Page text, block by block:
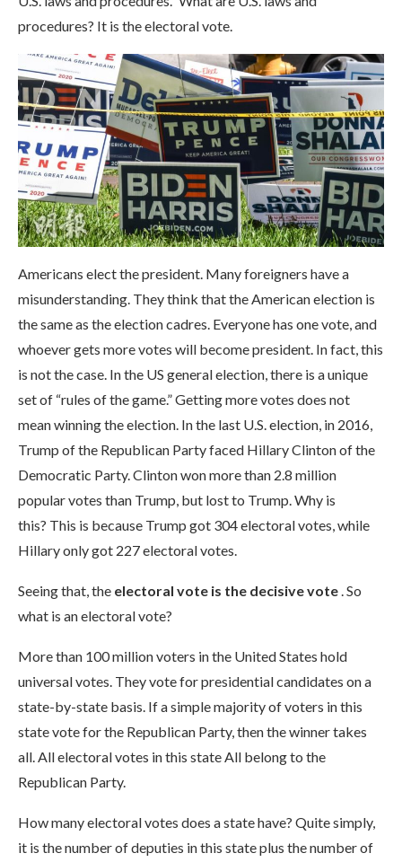
procedures? It is the electoral vote.
Americans elect the president. Many foreigners have a
misunderstanding. They think that the American election is
the same as the election cadres. Everyone has one vote, and
whoever gets more votes will become president. In fact, this
is not the case. In the US general election, there is a unique
set of “rules of the game.” Getting more votes does not
mean winning the election. In the last U.S. election, in 2016,
Trump of the Republican Party faced Hillary Clinton of the
Democratic Party. Clinton won more than 2.8 million
popular votes than Trump, but lost to Trump. Why is
this? This is because Trump got 304 electoral votes, while
Hillary only got 227 electoral votes.
Seeing that, the electoral vote is the decisive vote. So
what is an electoral vote?
More than 100 million voters in the United States hold
universal votes. They vote for presidential candidates on a
state-by-state basis. If a simple majority of voters in this
state vote for the Republican Party, then the winner takes
all. All electoral votes in this state All belong to the
Republican Party.
How many electoral votes does a state have? Quite simply,
it is the number of deputies in this state plus the number of